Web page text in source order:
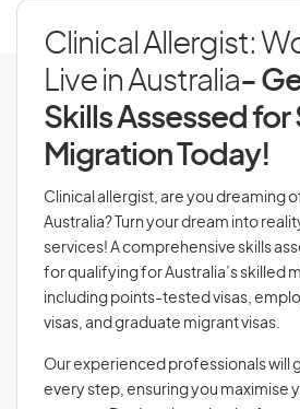
Clinical Allergist:
Live in Australia-
Skills Assessed for
Migration Today!
Clinical allergist, are you dreaming
Australia? Turn your dream into
services! A comprehensive skills
for qualifying for Australia’s skilled
including points-tested visas,
visas, and graduate migrant visas.
Our experienced professionals will
every step, ensuring you maximise